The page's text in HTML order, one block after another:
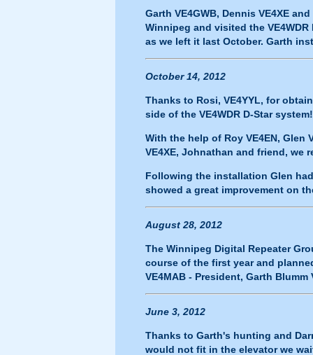
Garth VE4GWB, Dennis VE4XE
Winnipeg and visited the
as we left it last October. Garth
October 14, 2012
Thanks to Rosi, VE4YYL, for
side of the VE4WDR D-Star system!
With the help of Roy VE4EN, Glen
VE4XE, Johnathan and friend, we
Following the installation Glen
showed a great improvement on
August 28, 2012
The Winnipeg Digital Repeater
course of the first year and
VE4MAB - President, Garth Blumm
June 3, 2012
Thanks to Garth's hunting and
would not fit in the elevator we